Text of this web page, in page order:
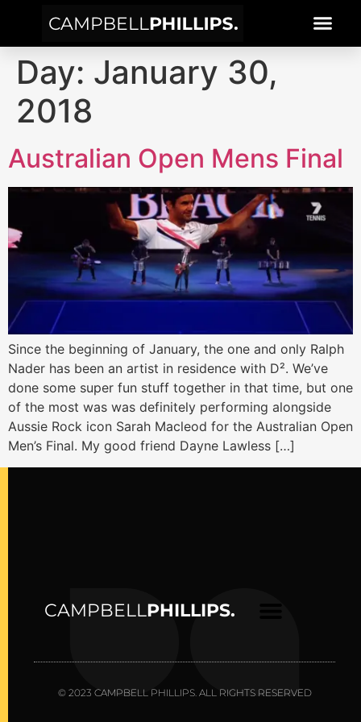
Day: January 30,
2018
Australian Open Mens Final
Since the beginning of January, the one and only Ralph
Nader has been an artist in residence with D². We’ve
done some super fun stuff together in that time, but one
of the most was was definitely performing alongside
Aussie Rock icon Sarah Macleod for the Australian Open
Men’s Final. My good friend Dayne Lawless […]
CAMPBELLPHILLIPS.
© 2023 CAMPBELL PHILLIPS. ALL RIGHTS RESERVED